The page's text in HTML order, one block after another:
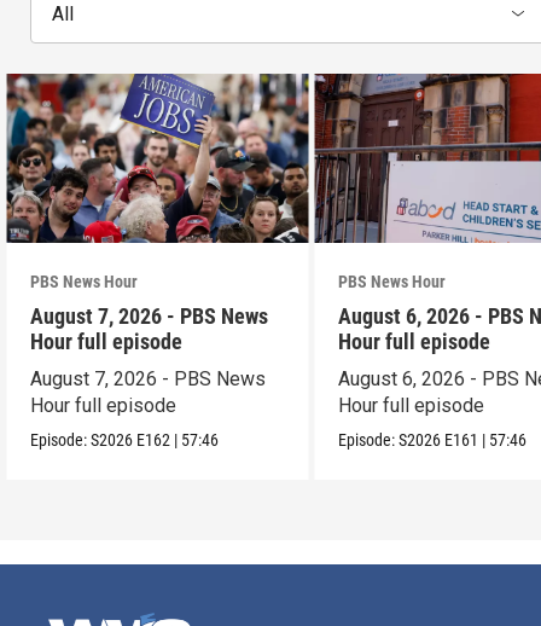
All
PBS News Hour
August 7, 2026 - PBS News
Hour full episode
August 7, 2026 - PBS News
Hour full episode
Episode:S2026 E162 | 57:46
PBS News Hour
August 6, 2026 - PBS
Hour full episode
August 6, 2026 - PBS
Hour full episode
Episode:S2026 E161 | 57:46